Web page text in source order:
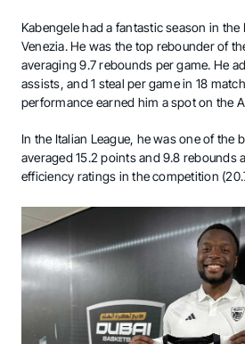
Kabengele had a fantastic season in the
Venezia. He was the top rebounder of
averaging 9.7 rebounds per game. He
assists, and 1 steal per game in 18
performance earned him a spot on the
In the Italian League, he was one of the
averaged 15.2 points and 9.8 rebounds
efficiency ratings in the competition